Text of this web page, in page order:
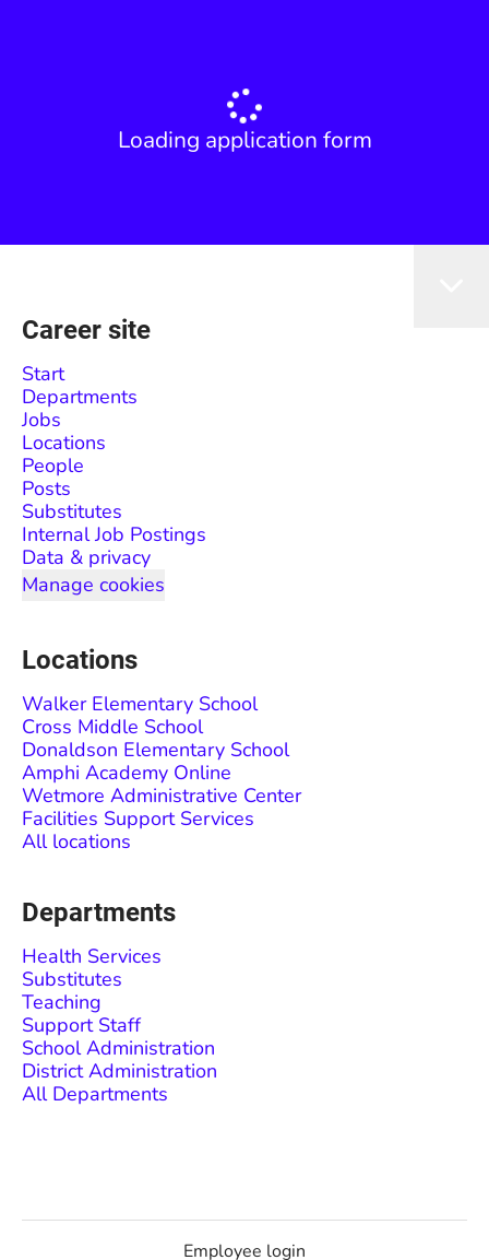
Loading application form
Career site
Start
Departments
Jobs
Locations
People
Posts
Substitutes
Internal Job Postings
Data & privacy
Manage cookies
Locations
Walker Elementary School
Cross Middle School
Donaldson Elementary School
Amphi Academy Online
Wetmore Administrative Center
Facilities Support Services
All locations
Departments
Health Services
Substitutes
Teaching
Support Staff
School Administration
District Administration
All Departments
Employee login